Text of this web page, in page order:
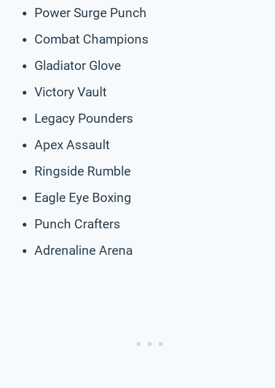
Power Surge Punch
Combat Champions
Gladiator Glove
Victory Vault
Legacy Pounders
Apex Assault
Ringside Rumble
Eagle Eye Boxing
Punch Crafters
Adrenaline Arena